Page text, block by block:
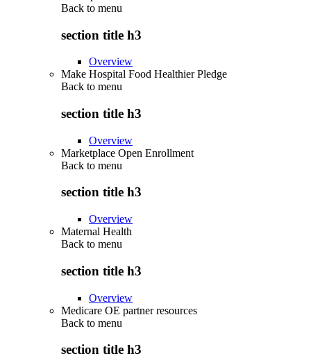
Back to menu
section title h3
Overview
Make Hospital Food Healthier Pledge
Back to menu
section title h3
Overview
Marketplace Open Enrollment
Back to menu
section title h3
Overview
Maternal Health
Back to menu
section title h3
Overview
Medicare OE partner resources
Back to menu
section title h3